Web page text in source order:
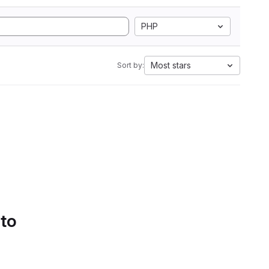
PHP
Sort by: Most stars